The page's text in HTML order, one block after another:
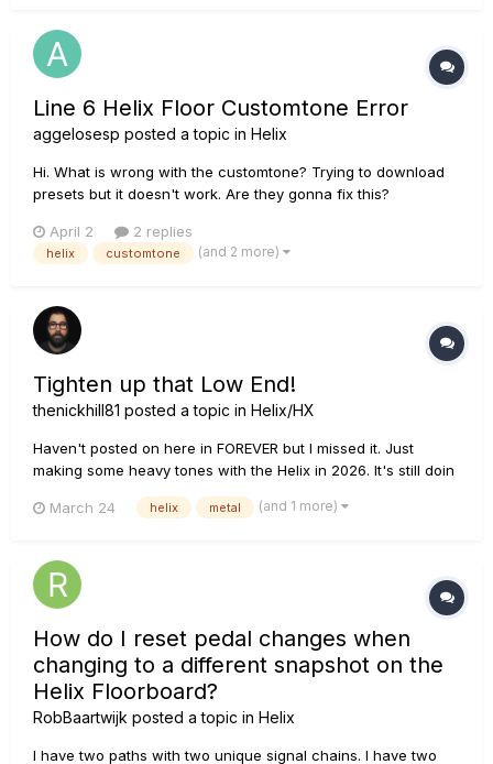
linked C...
Line 6 Helix Floor Customtone Error
aggelosesp posted a topic in Helix
Hi. What is wrong with the customtone? Trying to download
presets but it doesn't work. Are they gonna fix this?
April 2 2 replies
helix customtone (and 2 more)
Tighten up that Low End!
thenickhill81 posted a topic in Helix/HX
Haven't posted on here in FOREVER but I missed it. Just
making some heavy tones with the Helix in 2026. It's still doin
up the low end.
March 24 helix metal (and 1 more)
How do I reset pedal changes when
changing to a different snapshot on the
Helix Floorboard?
RobBaartwijk posted a topic in Helix
I have two paths with two unique signal chains. I have two